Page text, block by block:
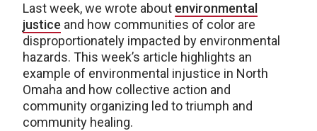
Last week, we wrote about environmental
justice and how communities of color are
disproportionately impacted by environmental
hazards. This week’s article highlights an
example of environmental injustice in North
Omaha and how collective action and
community organizing led to triumph and
community healing.